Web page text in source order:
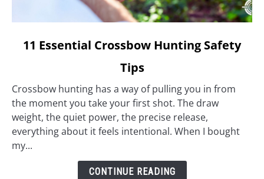
link
Essential
Crossbow
Hunting
Safety
Tips
11 Essential Crossbow Hunting Safety
Tips
Crossbow hunting has a way of pulling you in from
the moment you take your first shot. The draw
weight, the quiet power, the precise release,
everything about it feels intentional. When I bought
my...
CONTINUE READING